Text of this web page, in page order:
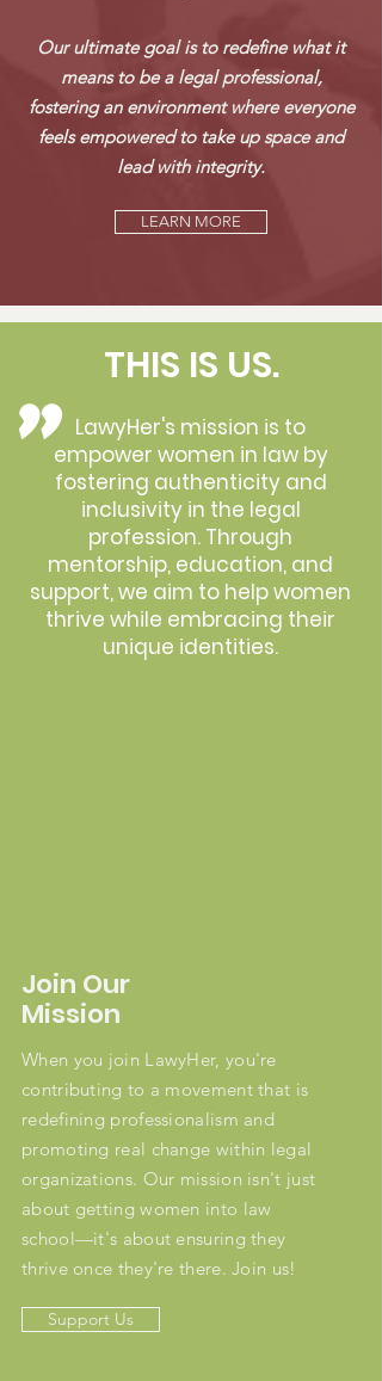
Our ultimate goal is to redefine what it
means to be a legal professional,
fostering an environment where everyone
feels empowered to take up space and
lead with integrity.
LEARN MORE
THIS IS US.
" LawyHer's mission is to
empower women in law by
fostering authenticity and
inclusivity in the legal
profession. Through
mentorship, education, and
support, we aim to help women
thrive while embracing their
unique identities.
Join Our
Mission
When you join LawyHer, you're
contributing to a movement that is
redefining professionalism and
promoting real change within legal
organizations. Our mission isn't just
about getting women into law
school—it's about ensuring they
thrive once they're there. Join us!
Support Us